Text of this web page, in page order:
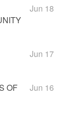
Jun 18
Jun 17
OF
Jun 16